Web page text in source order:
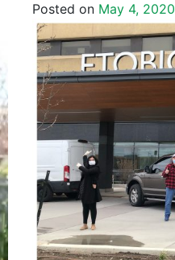
Posted on May 4, 2020